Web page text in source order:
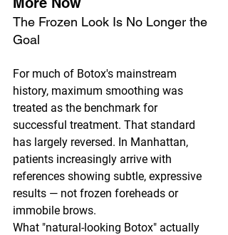
The Frozen Look Is No Longer the
Goal
For much of Botox's mainstream
history, maximum smoothing was
treated as the benchmark for
successful treatment. That standard
has largely reversed. In Manhattan,
patients increasingly arrive with
references showing subtle, expressive
results — not frozen foreheads or
immobile brows.
What "natural-looking Botox" actually